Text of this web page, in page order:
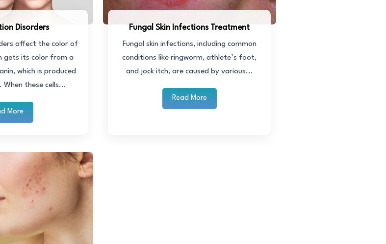
Disorders
affect the color of
gets its color from a
which is produced
When these cells...
More
Fungal Skin Infections Treatment
Fungal skin infections, including common
conditions like ringworm, athlete’s foot,
and jock itch, are caused by various...
Read More